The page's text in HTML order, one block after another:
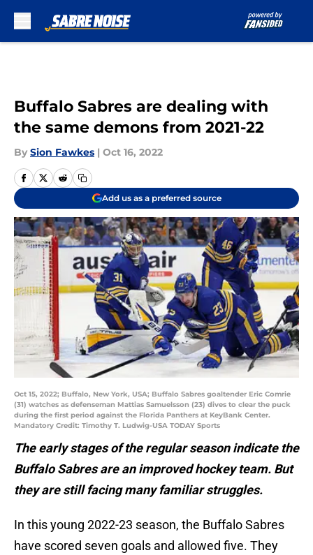
Buffalo Sabres are dealing with
the same demons from 2021-22
By Sion Fawkes | Oct 16, 2022
Add us as a preferred source
Oct 15, 2022; Buffalo, New York, USA; Buffalo Sabres goaltender Eric Comrie
(31) watches as defenseman Mattias Samuelsson (23) dives to clear the puck
during the first period against the Florida Panthers at KeyBank Center.
Mandatory Credit: Timothy T. Ludwig-USA TODAY Sports
The early stages of the regular season indicate the
Buffalo Sabres are an improved hockey team. But
they are still facing many familiar struggles.
In this young 2022-23 season, the Buffalo Sabres
have scored seven goals and allowed five. They